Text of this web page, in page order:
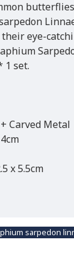
eye-
1 set.
Carved Metal
x 5.5cm
sarpedon